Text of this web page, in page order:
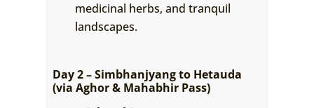
medicinal herbs, and tranquil
landscapes.
Day 2 – Simbhanjyang to Hetauda
(via Aghor & Mahabhir Pass)